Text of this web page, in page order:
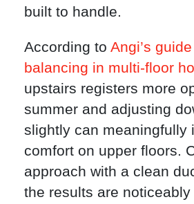
built to handle.
According to Angi’s
balancing in multi-floor
upstairs registers more
summer and adjusting
slightly can meaningfully
comfort on upper floors.
approach with a clean
the results are noticeably